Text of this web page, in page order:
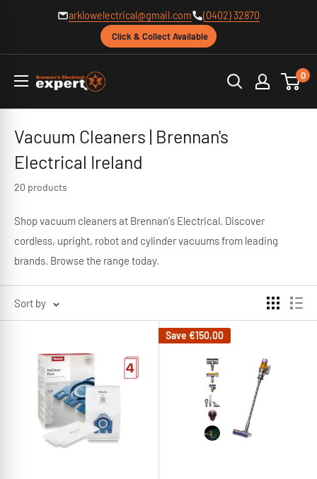
arklowelectrical@gmail.com (0402) 32870
Click & Collect Available
Brennans
Electrical
0
Vacuum Cleaners | Brennan's
Electrical Ireland
20 products
Shop vacuum cleaners at Brennan's Electrical. Discover
cordless, upright, robot and cylinder vacuums from leading
brands. Browse the range today.
Sort by
Save €150,00